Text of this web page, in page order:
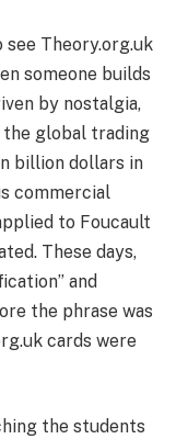
see Theory.org.uk
someone builds
by nostalgia,
the global trading
billion dollars in
commercial
to Foucault
These days,
and
the phrase was
cards were
the students